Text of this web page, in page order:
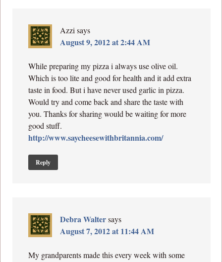
Azzi says
August 9, 2012 at 2:44 AM
While preparing my pizza i always use olive oil.
Which is too lite and good for health and it add extra
taste in food. But i have never used garlic in pizza.
Would try and come back and share the taste with
you. Thanks for sharing would be waiting for more
good stuff.
http://www.saycheesewithbritannia.com/
Reply
Debra Walter says
August 7, 2012 at 11:44 AM
My grandparents made this every week with some